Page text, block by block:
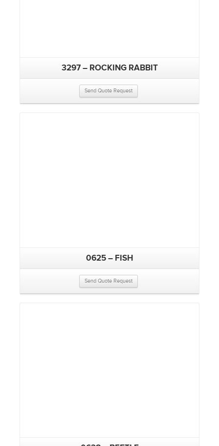
3297 – ROCKING RABBIT
Send Quote Request
0625 – FISH
Send Quote Request